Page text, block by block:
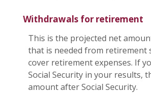
Withdrawals for retirement
This is the projected net
that is needed from retirement
cover retirement expenses. If
Social Security in your results,
amount after Social Security.